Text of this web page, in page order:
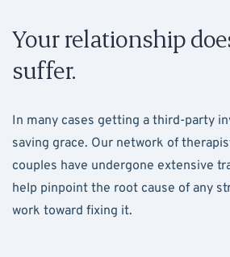
Your relationship
suffer.
In many cases getting a third-party
saving grace. Our network of
couples have undergone extensive
help pinpoint the root cause of any
work toward fixing it.